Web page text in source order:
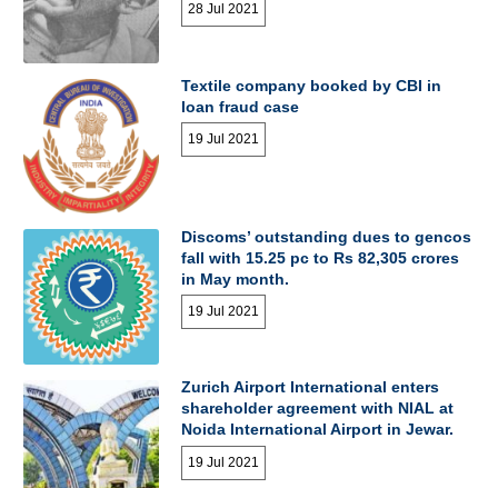
28 Jul 2021
Textile company booked by CBI in
loan fraud case
19 Jul 2021
Discoms’ outstanding dues to gencos
fall with 15.25 pc to Rs 82,305 crores
in May month.
19 Jul 2021
Zurich Airport International enters
shareholder agreement with NIAL at
Noida International Airport in Jewar.
19 Jul 2021